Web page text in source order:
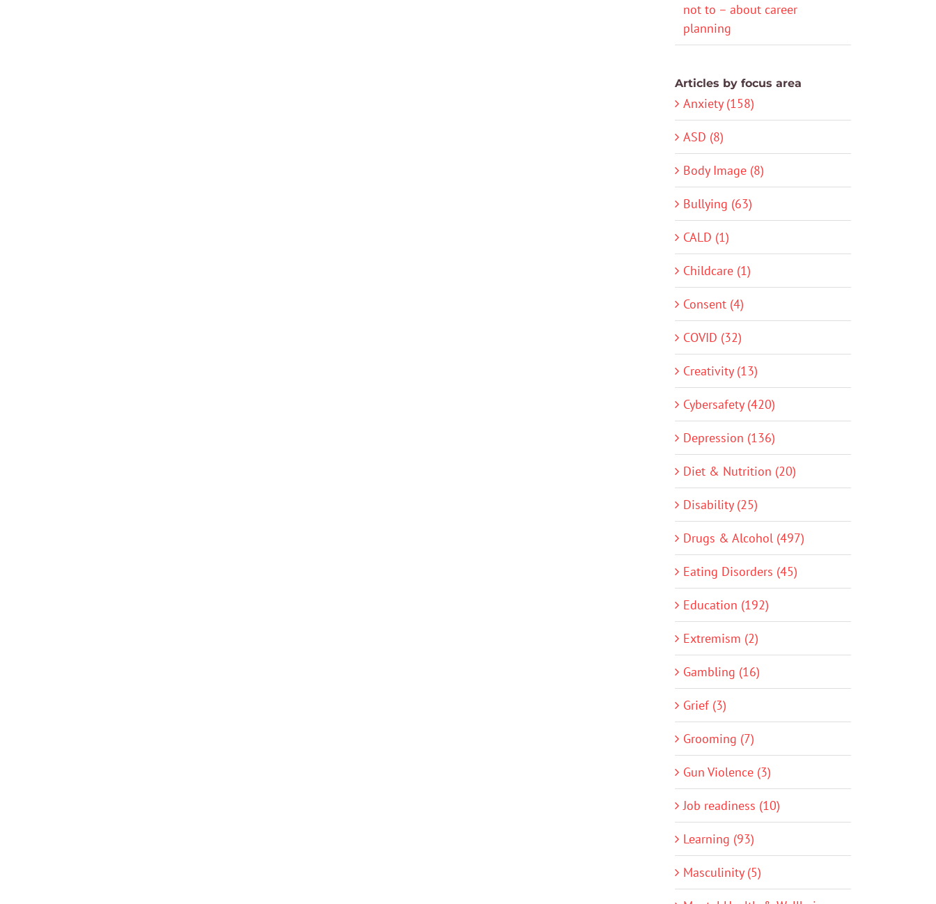
not to – about career
planning
Articles by focus area
Anxiety (158)
ASD (8)
Body Image (8)
Bullying (63)
CALD (1)
Childcare (1)
Consent (4)
COVID (32)
Creativity (13)
Cybersafety (420)
Depression (136)
Diet & Nutrition (20)
Disability (25)
Drugs & Alcohol (497)
Eating Disorders (45)
Education (192)
Extremism (2)
Gambling (16)
Grief (3)
Grooming (7)
Gun Violence (3)
Job readiness (10)
Learning (93)
Masculinity (5)